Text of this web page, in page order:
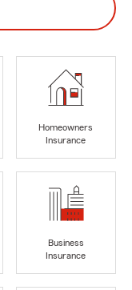
Homeowners
Insurance
Business
Insurance